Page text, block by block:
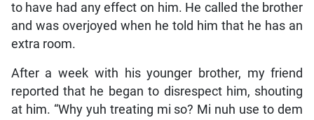
to have had any effect on him. He called the brother
and was overjoyed when he told him that he has an
extra room.
After a week with his younger brother, my friend
reported that he began to disrespect him, shouting
at him. “Why yuh treating mi so? Mi nuh use to dem